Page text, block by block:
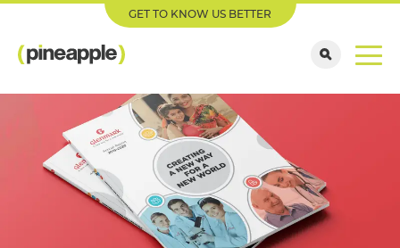
GET TO KNOW US BETTER